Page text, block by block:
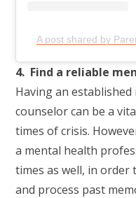
A post shared by
4. Find a reliable
Having an
counselor can be a
times of crisis.
a mental health
times as well, in
and process past